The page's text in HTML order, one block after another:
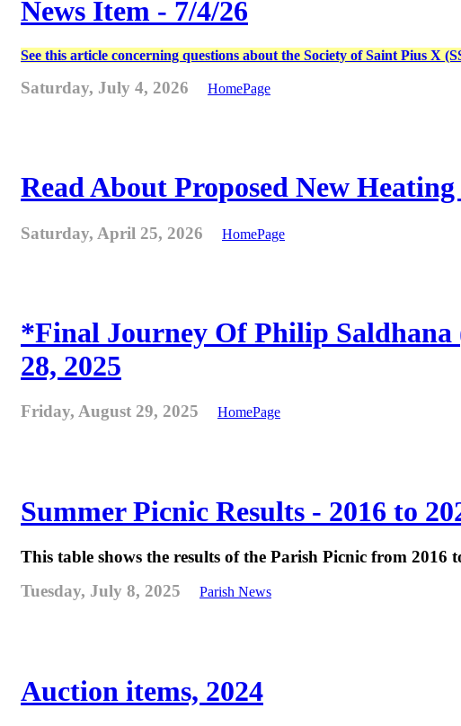
News Item - 7/4/26
See this article concerning questions about the Society of Saint Pius X
Saturday, July 4, 2026 HomePage
Read About Proposed New
Saturday, April 25, 2026 HomePage
*Final Journey Of Philip
28, 2025
Friday, August 29, 2025 HomePage
Summer Picnic Results - 2016 to
This table shows the results of the Parish Picnic from 2016
Tuesday, July 8, 2025
Parish News
Auction items, 2024